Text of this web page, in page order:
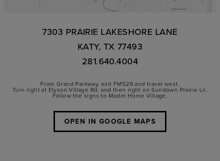
7303 PRAIRIE LAKESHORE LANE
KATY, TX 77493
281.640.4004
From Grand Parkway, exit FM529 and travel west.
Turn right at Elyson Village Rd. and then right on Sundown Prairie Ln.
Follow the signs to Model Home Village.
OPEN IN GOOGLE MAPS